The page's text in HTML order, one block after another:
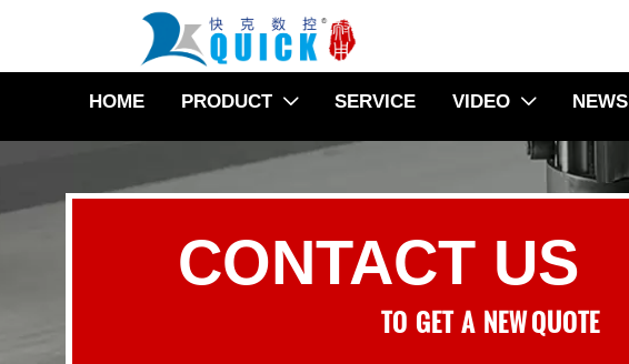
HOME PRODUCT  SERVICE VIDEO  NEWS
CONTACT US
TO GET A NEW QUOTE